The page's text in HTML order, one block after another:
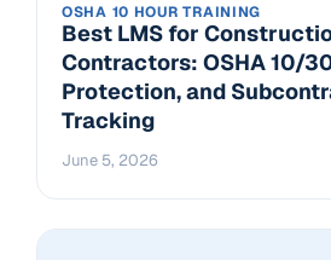
OSHA 10 HOUR TRAINING
Best LMS for
Contractors: OSHA 10/
Protection, and
Tracking
June 5, 2026